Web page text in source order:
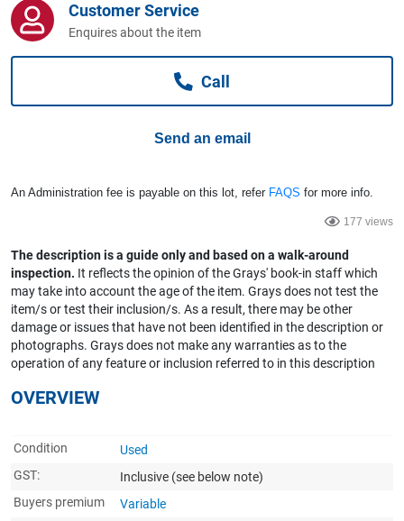
Computers, TV & Electronics
Business For Sale
Customer Service
Enquires about the item
Call
Send an email
An Administration fee is payable on this lot, refer FAQS for more info.
177 views
The description is a guide only and based on a walk-around
inspection. It reflects the opinion of the Grays' book-in staff which
may take into account the age of the item. Grays does not test the
item/s or test their inclusion/s. As a result, there may be other
damage or issues that have not been identified in the description or
photographs. Grays does not make any warranties as to the
operation of any feature or inclusion referred to in this description
OVERVIEW
Condition
Used
GST:
Inclusive (see below note)
Buyers premium
Variable